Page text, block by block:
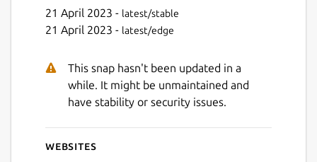
21 April 2023 - latest/stable
21 April 2023 - latest/edge
This snap hasn't been updated in a
while. It might be unmaintained and
have stability or security issues.
Websites